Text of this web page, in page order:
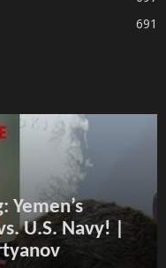
691
Yemen’s
U.S. Navy! |